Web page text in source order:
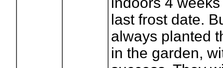
last frost date.
always planted
in the garden,